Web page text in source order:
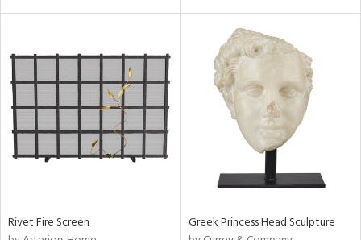
Rivet Fire Screen
Greek Princess Head Sculpture